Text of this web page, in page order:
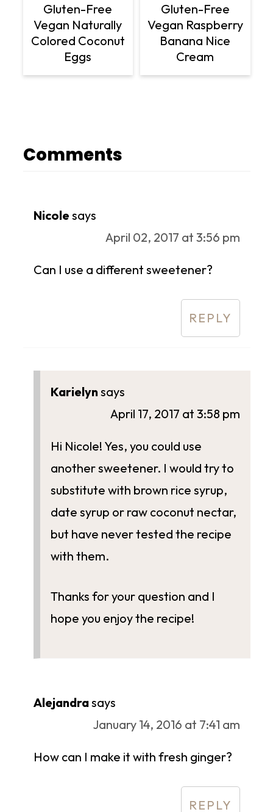
Gluten-Free
Vegan Naturally
Colored Coconut
Eggs
Gluten-Free
Vegan Raspberry
Banana Nice
Cream
Comments
Nicole says
April 02, 2017 at 3:56 pm
Can I use a different sweetener?
REPLY
Karielynsays
April 17, 2017 at 3:58 pm
Hi Nicole! Yes, you could use
another sweetener. I would try to
substitute with brown rice syrup,
date syrup or raw coconut nectar,
but have never tested the recipe
with them.
Thanks for your question and I
hope you enjoy the recipe!
Alejandrasays
January 14, 2016 at 7:41 am
How can I make it with fresh ginger?
REPLY